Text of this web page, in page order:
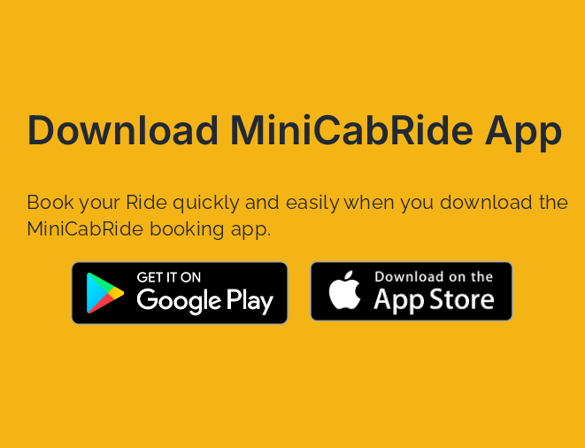
Download MiniCabRide App
Book your Ride quickly and easily when you download the
MiniCabRide booking app.